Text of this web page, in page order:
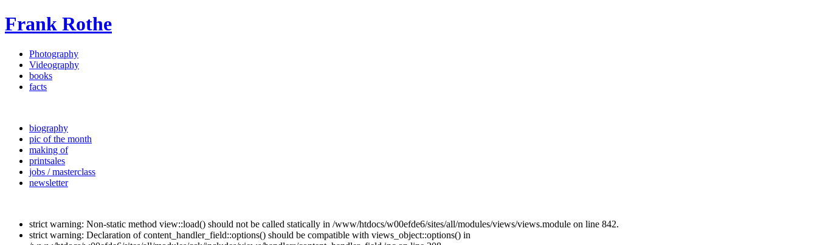
Frank Rothe
Photography
Videography
books
facts
biography
pic of the month
making of
printsales
jobs / masterclass
newsletter
strict warning: Non-static method view::load() should not be called statically in /www/htdocs/w00efde6/sites/all/modules/views/views.module on line 842.
strict warning: Declaration of content_handler_field::options() should be compatible with views_object::options() in